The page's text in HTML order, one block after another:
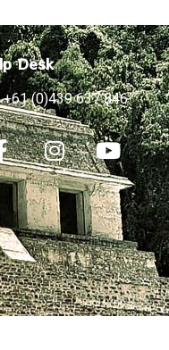
Desk
+61 (0)439 637 846